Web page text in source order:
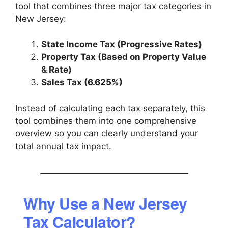
tool that combines three major tax categories in
New Jersey:
State Income Tax (Progressive Rates)
Property Tax (Based on Property Value
& Rate)
Sales Tax (6.625%)
Instead of calculating each tax separately, this
tool combines them into one comprehensive
overview so you can clearly understand your
total annual tax impact.
Why Use a New Jersey
Tax Calculator?